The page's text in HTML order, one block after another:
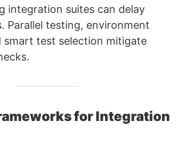
integration suites can delay
Parallel testing, environment
smart test selection mitigate
for Integration